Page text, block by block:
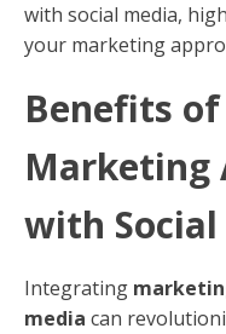
with social media,
your marketing
Benefits
Marketing
with
Integrating
media can